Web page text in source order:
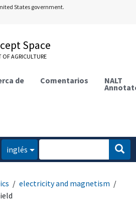
States government.
Space
OF AGRICULTURE
de Comentarios NALT
inglés
electricity and magnetism